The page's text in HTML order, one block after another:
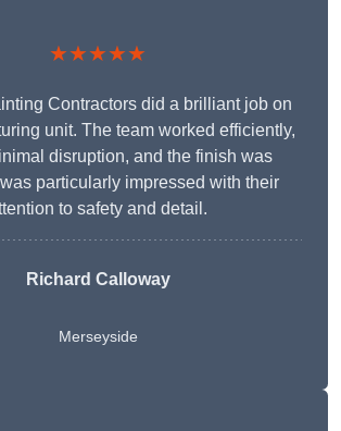
★★★★★
Contractors did a brilliant job on
unit. The team worked efficiently,
disruption, and the finish was
particularly impressed with their
to safety and detail.
Richard Calloway
Merseyside